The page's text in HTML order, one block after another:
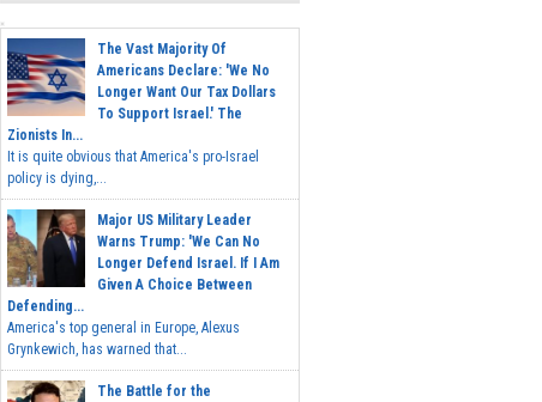
The Vast Majority Of
Americans Declare: 'We No
Longer Want Our Tax Dollars
To Support Israel.' The
Zionists In...
It is quite obvious that America's pro-Israel
policy is dying,...
Major US Military Leader
Warns Trump: 'We Can No
Longer Defend Israel. If I Am
Given A Choice Between
Defending...
America's top general in Europe, Alexus
Grynkewich, has warned that...
The Battle for the